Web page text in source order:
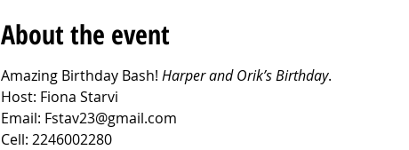
About the event
Amazing Birthday Bash! Harper and Orik’s Birthday.
Host: Fiona Starvi
Email: Fstav23@gmail.com
Cell: 2246002280